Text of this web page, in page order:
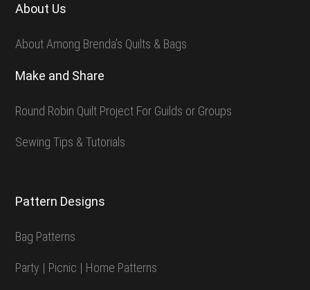
About Us
About Among Brenda’s Quilts & Bags
Make and Share
Round Robin Quilt Project For Guilds or Groups
Sewing Tips & Tutorials
Pattern Designs
Bag Patterns
Party | Picnic | Home Patterns